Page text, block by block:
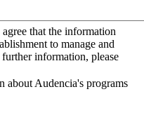
that the information
to manage and
further information, please
Audencia's programs